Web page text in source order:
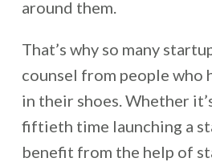
around them.
That’s why so many
counsel from people who
in their shoes. Whether
fiftieth time launching a
benefit from the help of